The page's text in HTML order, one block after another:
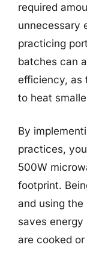
required
unnecessary
practicing
batches can
efficiency, as
to heat
By
practices,
500W
footprint.
and using
saves energy
are cooked